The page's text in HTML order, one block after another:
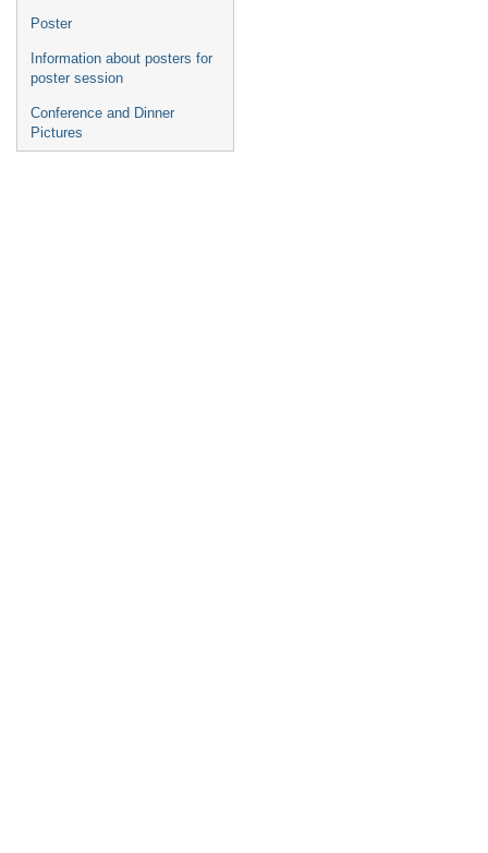
Poster
Information about posters for
poster session
Conference and Dinner
Pictures